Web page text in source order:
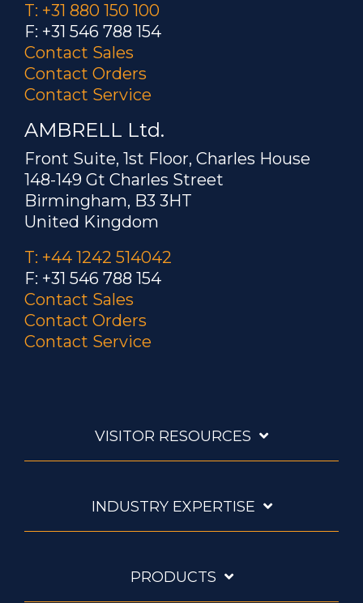
T: +31 880 150 100
F: +31 546 788 154
Contact Sales
Contact Orders
Contact Service
AMBRELL Ltd.
Front Suite, 1st Floor, Charles House
148-149 Gt Charles Street
Birmingham, B3 3HT
United Kingdom
T: +44 1242 514042
F: +31 546 788 154
Contact Sales
Contact Orders
Contact Service
VISITOR RESOURCES
INDUSTRY EXPERTISE
PRODUCTS